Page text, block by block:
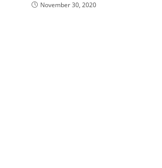
November 30, 2020